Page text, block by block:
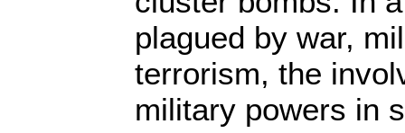
plagued by war,
terrorism, the
military powers in